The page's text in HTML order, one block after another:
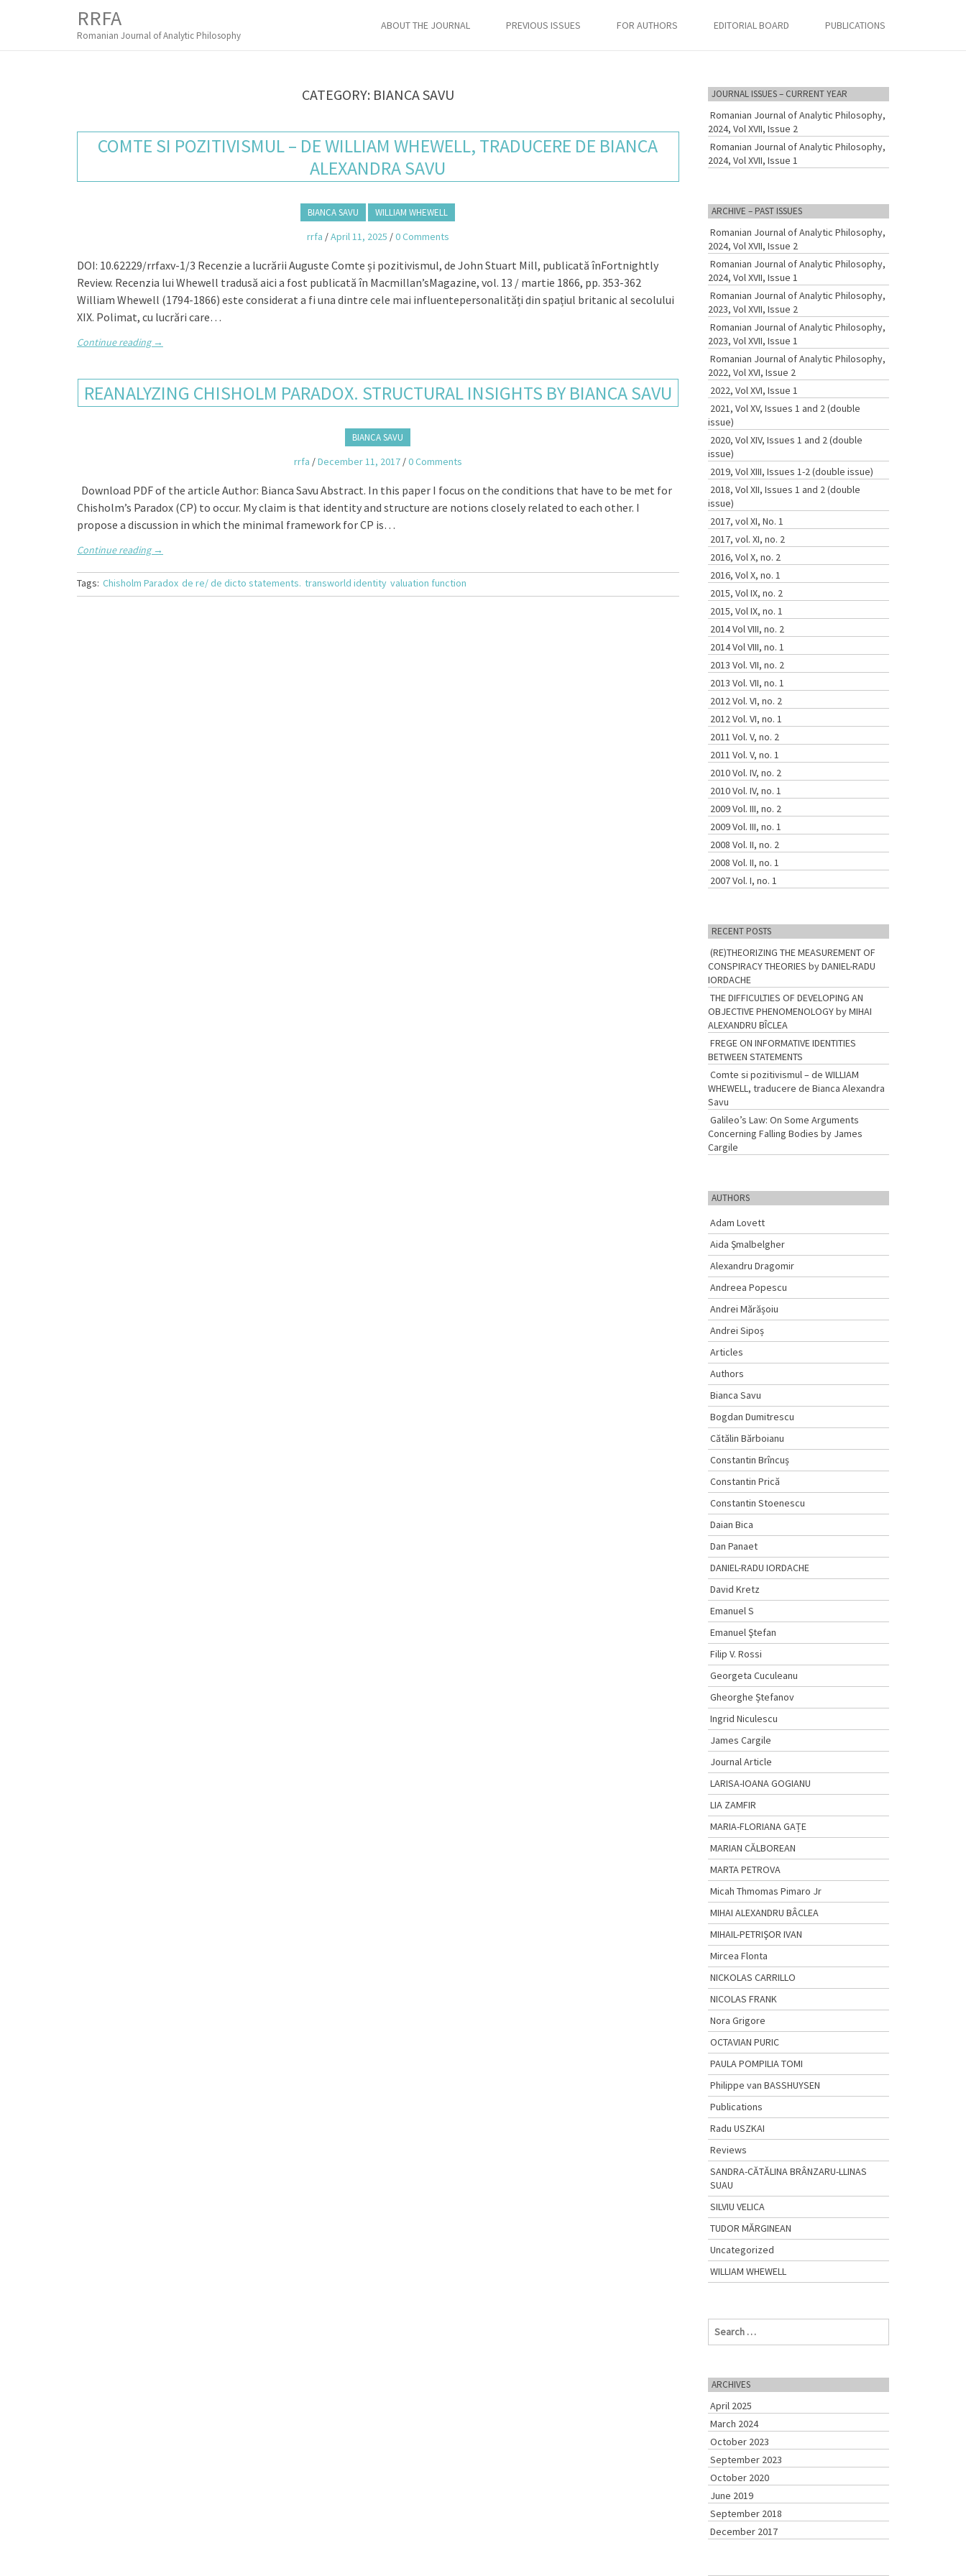
I
RRFA
Romanian Journal of Analytic Philosophy
ABOUT THE JOURNAL PREVIOUS ISSUES FOR AUTHORS EDITORIAL BOARD PUBLICATIONS
CATEGORY: BIANCA SAVU
COMTE SI POZITIVISMUL – DE WILLIAM WHEWELL, TRADUCERE DE BIANCA
ALEXANDRA SAVU
BIANCA SAVU WILLIAM WHEWELL
rrfa /April 11, 2025 /0 Comments
DOI: 10.62229/rrfaxv-1/3 Recenzie a lucrării Auguste Comte și pozitivismul, de John Stuart Mill, publicată înFortnightly
Review. Recenzia lui Whewell tradusă aici a fost publicată în Macmillan’sMagazine, vol. 13 / martie 1866, pp. 353-362
William Whewell (1794-1866) este considerat a fi una dintre cele mai influentepersonalități din spațiul britanic al secolului
XIX. Polimat, cu lucrări care…
Continue reading →
REANALYZING CHISHOLM PARADOX. STRUCTURAL INSIGHTS BY BIANCA SAVU
BIANCA SAVU
rrfa /December 11, 2017/0 Comments
Download PDF of the article Author: Bianca Savu Abstract. In this paper I focus on the conditions that have to be met for
Chisholm’s Paradox (CP) to occur. My claim is that identity and structure are notions closely related to each other. I
propose a discussion in which the minimal framework for CP is…
Continue reading →
Tags: Chisholm Paradox de re/ de dicto statements. transworld identity valuation function
JOURNAL ISSUES – CURRENT YEAR
Romanian Journal of Analytic Philosophy,
2024, Vol XVII, Issue 2
Romanian Journal of Analytic Philosophy,
2024, Vol XVII, Issue 1
ARCHIVE – PAST ISSUES
Romanian Journal of Analytic Philosophy,
2024, Vol XVII, Issue 2
Romanian Journal of Analytic Philosophy,
2024, Vol XVII, Issue 1
Romanian Journal of Analytic Philosophy,
2023, Vol XVII, Issue 2
Romanian Journal of Analytic Philosophy,
2023, Vol XVII, Issue 1
Romanian Journal of Analytic Philosophy,
2022, Vol XVI, Issue 2
2022, Vol XVI, Issue 1
2021, Vol XV, Issues 1 and 2 (double
issue)
2020, Vol XIV, Issues 1 and 2 (double
issue)
2019, Vol XIII, Issues 1-2 (double issue)
2018, Vol XII, Issues 1 and 2 (double
issue)
2017, vol XI, No. 1
2017, vol. XI, no. 2
2016, Vol X, no. 2
2016, Vol X, no. 1
2015, Vol IX, no. 2
2015, Vol IX, no. 1
2014 Vol VIII, no. 2
2014 Vol VIII, no. 1
2013 Vol. VII, no. 2
2013 Vol. VII, no. 1
2012 Vol. VI, no. 2
2012 Vol. VI, no. 1
2011 Vol. V, no. 2
2011 Vol. V, no. 1
2010 Vol. IV, no. 2
2010 Vol. IV, no. 1
2009 Vol. III, no. 2
2009 Vol. III, no. 1
2008 Vol. II, no. 2
2008 Vol. II, no. 1
2007 Vol. I, no. 1
RECENT POSTS
(RE)THEORIZING THE MEASUREMENT OF
CONSPIRACY THEORIES by DANIEL-RADU
IORDACHE
THE DIFFICULTIES OF DEVELOPING AN
OBJECTIVE PHENOMENOLOGY by MIHAI
ALEXANDRU BÎCLEA
FREGE ON INFORMATIVE IDENTITIES
BETWEEN STATEMENTS
Comte si pozitivismul – de WILLIAM
WHEWELL, traducere de Bianca Alexandra
Savu
Galileo’s Law: On Some Arguments
Concerning Falling Bodies by James
Cargile
AUTHORS
Adam Lovett
Aida Şmalbelgher
Alexandru Dragomir
Andreea Popescu
Andrei Mărășoiu
Andrei Sipoș
Articles
Authors
Bianca Savu
Bogdan Dumitrescu
Cătălin Bărboianu
Constantin Brîncuș
Constantin Prică
Constantin Stoenescu
Daian Bica
Dan Panaet
DANIEL-RADU IORDACHE
David Kretz
Emanuel S
Emanuel Ştefan
Filip V. Rossi
Georgeta Cuculeanu
Gheorghe Ștefanov
Ingrid Niculescu
James Cargile
Journal Article
LARISA-IOANA GOGIANU
LIA ZAMFIR
MARIA-FLORIANA GAȚE
MARIAN CĂLBOREAN
MARTA PETROVA
Micah Thmomas Pimaro Jr
MIHAI ALEXANDRU BÂCLEA
MIHAIL-PETRIŞOR IVAN
Mircea Flonta
NICKOLAS CARRILLO
NICOLAS FRANK
Nora Grigore
OCTAVIAN PURIC
PAULA POMPILIA TOMI
Philippe van BASSHUYSEN
Publications
Radu USZKAI
Reviews
SANDRA-CĂTĂLINA BRÂNZARU-LLINAS
SUAU
SILVIU VELICA
TUDOR MĂRGINEAN
Uncategorized
WILLIAM WHEWELL
c
h
f
o
r
:
ARCHIVES
April 2025
March 2024
October 2023
September 2023
October 2020
June 2019
September 2018
December 2017